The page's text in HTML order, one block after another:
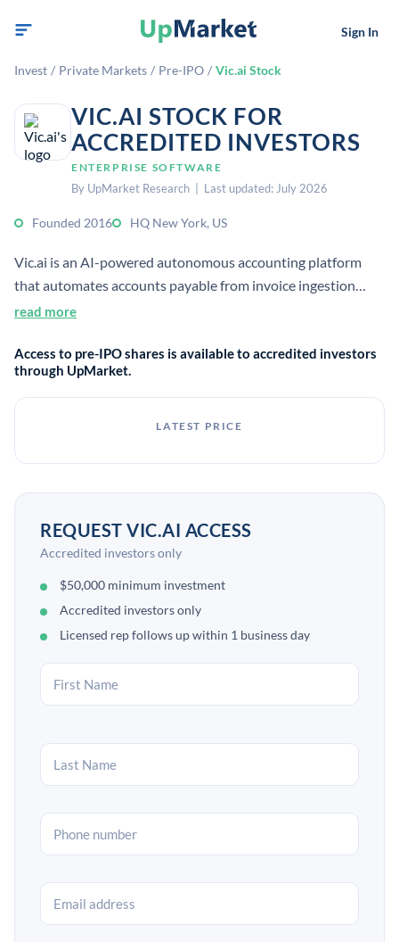
Sign In
Invest / Private Markets / Pre-IPO / Vic.ai Stock
VIC.AI STOCK FOR
ACCREDITED INVESTORS
ENTERPRISE SOFTWARE
By UpMarket Research | Last updated: July 2026
Founded 2016 HQ New York, US
Vic.ai is an AI-powered autonomous accounting platform
that automates accounts payable from invoice ingestion
through posting. It uses machine learning to process invoices
finance teams.
read more
Access to pre-IPO shares is available to accredited investors
through UpMarket.
LATEST PRICE
REQUEST VIC.AI ACCESS
Accredited investors only
$50,000 minimum investment
Accredited investors only
Licensed rep follows up within 1 business day